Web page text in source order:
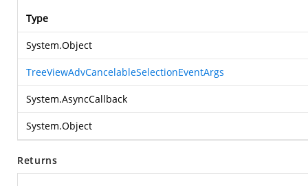
Type
System.Object
TreeViewAdvCancelableSelectionEventArgs
System.AsyncCallback
System.Object
Returns